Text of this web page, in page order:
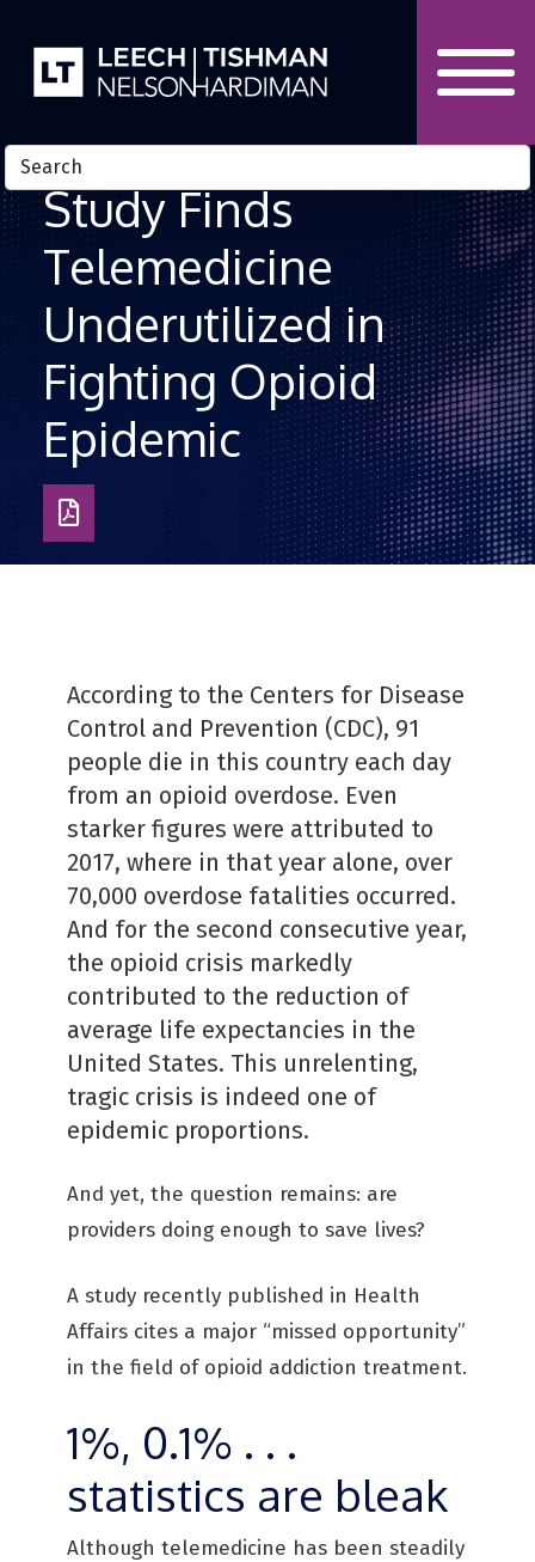
Study Finds
Telemedicine
Underutilized in
Fighting Opioid
Epidemic
Download
as
According to the Centers for Disease
Control and Prevention (CDC), 91
people die in this country each day
from an opioid overdose. Even
starker figures were attributed to
2017, where in that year alone, over
70,000 overdose fatalities occurred.
And for the second consecutive year,
the opioid crisis markedly
contributed to the reduction of
average life expectancies in the
United States. This unrelenting,
tragic crisis is indeed one of
epidemic proportions.
And yet, the question remains: are
providers doing enough to save lives?
A study recently published in Health
Affairs cites a major “missed opportunity”
in the field of opioid addiction treatment.
1%, 0.1% . . .
statistics are bleak
Although telemedicine has been steadily